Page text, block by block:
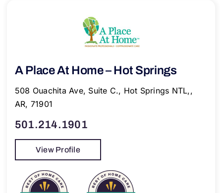
A Place At Home – Hot Springs
508 Ouachita Ave, Suite C., Hot Springs NTL,,
AR, 71901
501.214.1901
View Profile